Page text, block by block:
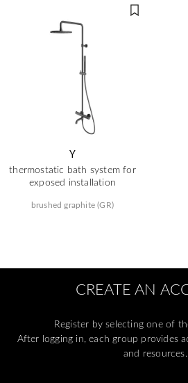
Y
thermostatic bath system for
exposed installation
brushed graphite (GR)
CREATE AN
Register by selecting one of
After logging in, each group provides
and resources.